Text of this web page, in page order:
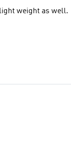
weight as well.